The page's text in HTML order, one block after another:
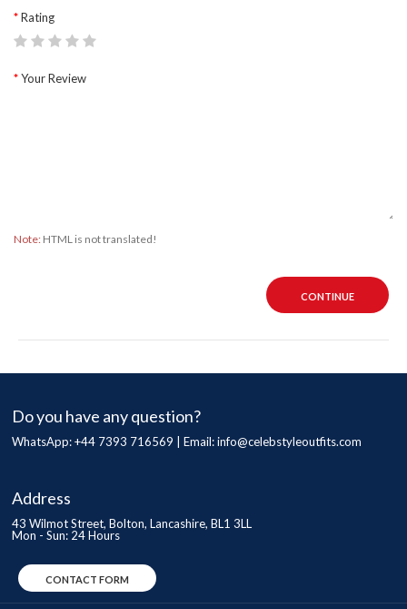
Rating
Your Review
Note: HTML is not translated!
CONTINUE
Do you have any question?
WhatsApp: +44 7393 716569 | Email:info@celebstyleoutfits.com
Address
43 Wilmot Street, Bolton, Lancashire, BL1 3LL
Mon - Sun: 24 Hours
CONTACT FORM